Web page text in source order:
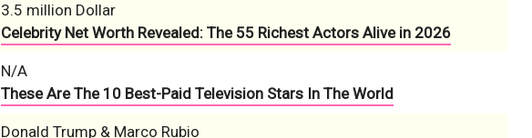
3.5 million Dollar
Celebrity Net Worth Revealed: The 55 Richest Actors Alive in 2026
N/A
These Are The 10 Best-Paid Television Stars In The World
Donald Trump & Marco Rubio